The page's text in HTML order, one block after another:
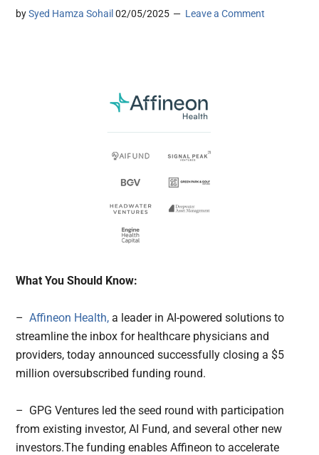
bySyed Hamza Sohail 02/05/2025 Leave a Comment
What You Should Know:
–Affineon Health, a leader in AI-powered solutions to
streamline the inbox for healthcare physicians and
providers, today announced successfully closing a $5
million oversubscribed funding round.
– GPG Ventures led the seed round with participation
from existing investor, AI Fund, and several other new
investors.The funding enables Affineon to accelerate